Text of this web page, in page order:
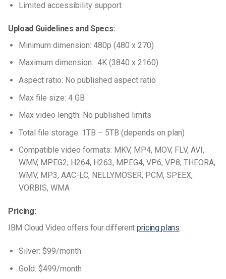
Limited accessibility support
Upload Guidelines and Specs:
Minimum dimension: 480p (480 x 270)
Maximum dimension: 4K (3840 x 2160)
Aspect ratio: No published aspect ratio
Max file size: 4 GB
Max video length: No published limits
Total file storage: 1TB – 5TB (depends on plan)
Compatible video formats: MKV, MP4, MOV, FLV, AVI,
WMV, MPEG2, H264, H263, MPEG4, VP6, VP8, THEORA,
WMV, MP3, AAC-LC, NELLYMOSER, PCM, SPEEX,
VORBIS, WMA
Pricing:
IBM Cloud Video offers four different pricing plans:
Silver: $99/month
Gold: $499/month